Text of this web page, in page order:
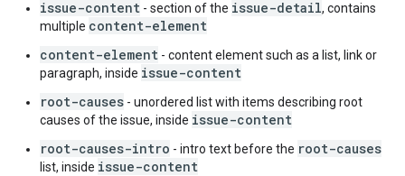
issue-content - section of the issue-detail, contains
multiple content-element
content-element - content element such as a list, link or
paragraph, inside issue-content
root-causes - unordered list with items describing root
causes of the issue, inside issue-content
root-causes-intro - intro text before the root-causes
list, inside issue-content